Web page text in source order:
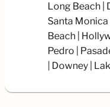
Long Beach
Santa Monica
Beach
Pedro
Downey